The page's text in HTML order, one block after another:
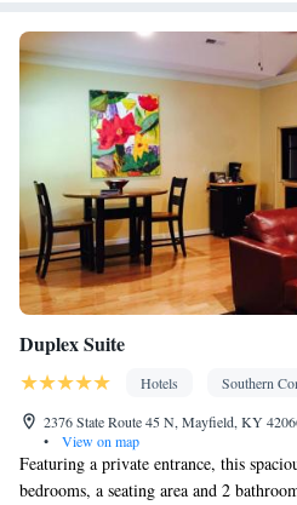
Duplex Suite
Hotels
Southern
2376 State Route 45 N, Mayfield, KY
•
View on map
Featuring a private entrance, this
bedrooms, a seating area and 2